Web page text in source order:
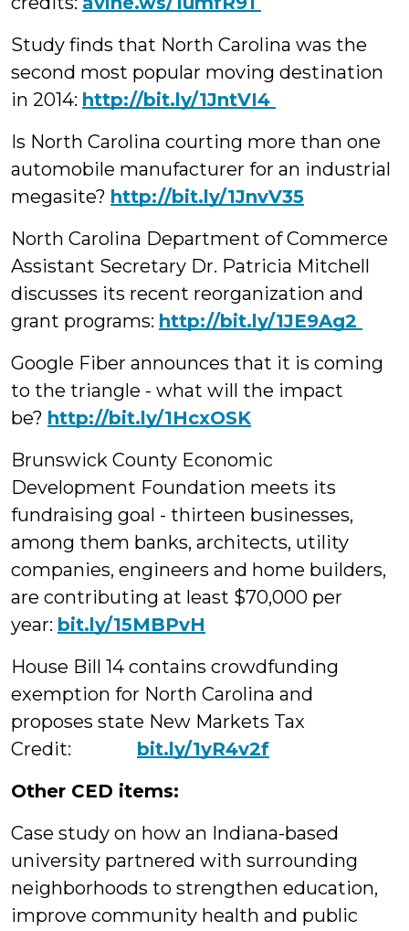
Study finds that North Carolina was the
second most popular moving destination
in 2014: http://bit.ly/1JntVI4
Is North Carolina courting more than one
automobile manufacturer for an industrial
megasite? http://bit.ly/1JnvV35
North Carolina Department of Commerce
Assistant Secretary Dr. Patricia Mitchell
discusses its recent reorganization and
grant programs: ‪http://bit.ly/1JE9Ag2 ‪
Google Fiber announces that it is coming
to the triangle - what will the impact
be? http://bit.ly/1HcxOSK
Brunswick County Economic
Development Foundation meets its
fundraising goal - thirteen businesses,
among them banks, architects, utility
companies, engineers and home builders,
are contributing at least $70,000 per
year: bit.ly/15MBPvH
House Bill 14 contains crowdfunding
exemption for North Carolina and
proposes state New Markets Tax
Credit:
bit.ly/1yR4v2f
Other CED items:
Case study on how an Indiana-based
university partnered with surrounding
neighborhoods to strengthen education,
improve community health and public